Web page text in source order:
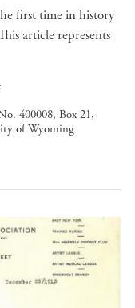
first time in history
article represents
400008, Box 21,
of Wyoming